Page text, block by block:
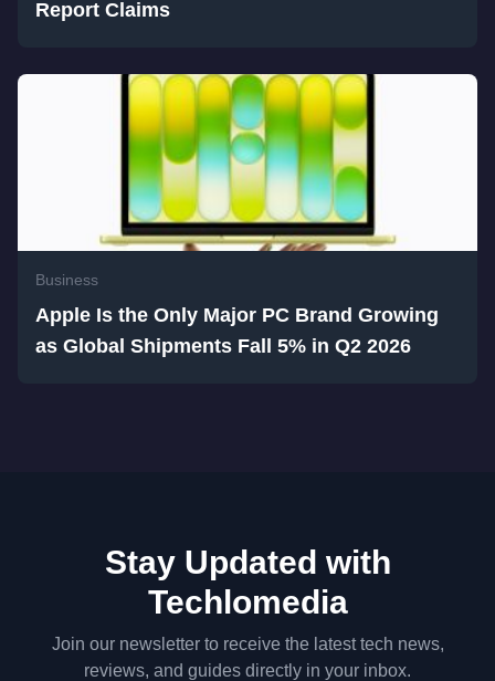
Report Claims
Business
Apple Is the Only Major PC Brand Growing
as Global Shipments Fall 5% in Q2 2026
Stay Updated with
Techlomedia
Join our newsletter to receive the latest tech news,
reviews, and guides directly in your inbox.